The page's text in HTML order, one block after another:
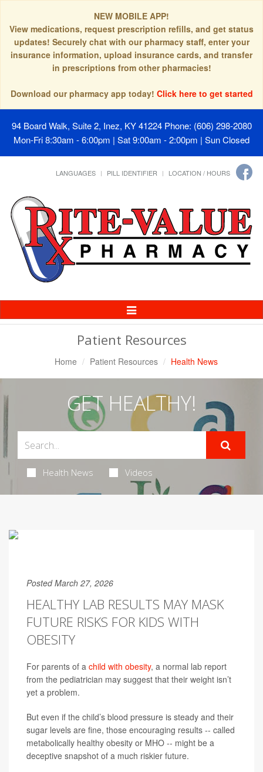
NEW MOBILE APP!
View medications, request prescription refills, and get status
updates! Securely chat with our pharmacy staff, enter your
insurance information, upload insurance cards, and transfer
in prescriptions from other pharmacies!
Download our pharmacy app today! Click here to get started
94 Board Walk, Suite 2, Inez, KY 41224 Phone: (606) 298-2080
Mon-Fri 8:30am - 6:00pm | Sat 9:00am - 2:00pm | Sun Closed
LANGUAGES PILL IDENTIFIER LOCATION / HOURS
Toggle
Navigation
Patient Resources
Home Patient Resources Health News
GET HEALTHY!
Health News Videos
Posted March 27, 2026
HEALTHY LAB RESULTS MAY MASK
FUTURE RISKS FOR KIDS WITH
OBESITY
For parents of a child with obesity, a normal lab report
from the pediatrician may suggest that their weight isn’t
yet a problem.
But even if the child’s blood pressure is steady and their
sugar levels are fine, those encouraging results -- called
metabolically healthy obesity or MHO -- might be a
deceptive snapshot of a much riskier future.